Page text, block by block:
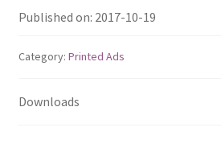
ES1686dc R2
TS-h1277AFX
TS-hx77AFU
Published on: 2017-10-19
Category: Printed Ads
Downloads